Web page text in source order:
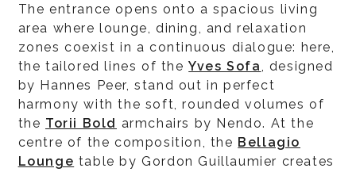
The entrance opens onto a spacious living
area where lounge, dining, and relaxation
zones coexist in a continuous dialogue: here,
the tailored lines of theYves Sofa, designed
by Hannes Peer, stand out in perfect
harmony with the soft, rounded volumes of
the Torii Bold armchairs by Nendo. At the
centre of the composition, the Bellagio
Lounge table by Gordon Guillaumier creates